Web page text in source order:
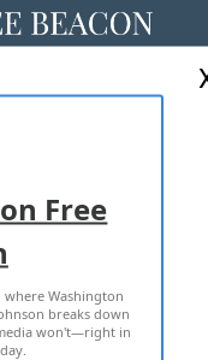
Free
Washington
breaks down
won't—right in